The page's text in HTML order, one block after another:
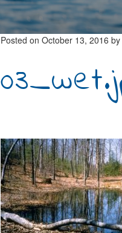
Posted on October 13, 2016 by